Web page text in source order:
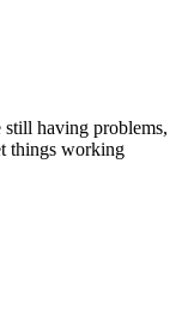
having problems,
things working